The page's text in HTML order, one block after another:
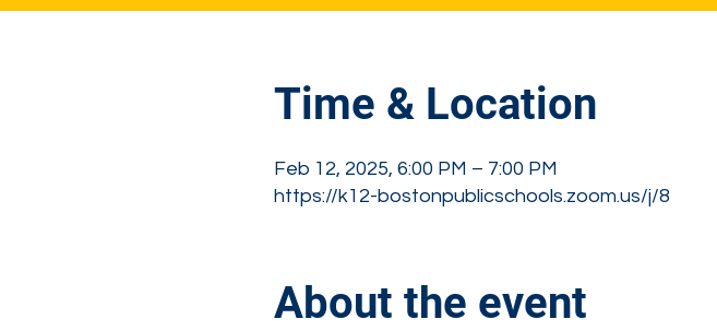
Time & Location
Feb 12, 2025, 6:00 PM – 7:00 PM
https://k12-bostonpublicschools.zoom.us/j/8
About the event